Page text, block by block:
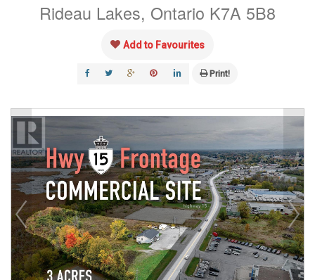
Rideau Lakes, Ontario K7A 5B8
Add to Favourites
Print!